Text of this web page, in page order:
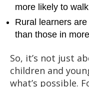
more likely to
Rural learners
than those in
So, it’s not just
children and
what’s possible.